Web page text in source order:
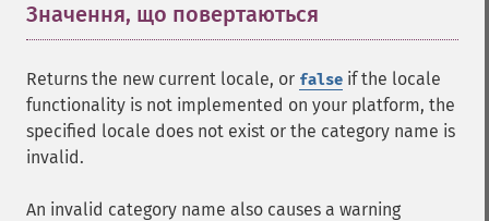
Значення, що повертаються
Returns the new current locale, or false if the locale
functionality is not implemented on your platform, the
specified locale does not exist or the category name is
invalid.
An invalid category name also causes a warning